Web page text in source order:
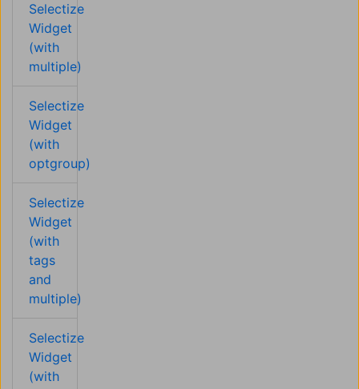
Selectize
Widget
(with
multiple)
Selectize
Widget
(with
optgroup)
Selectize
Widget
(with
tags
and
multiple)
Selectize
Widget
(with